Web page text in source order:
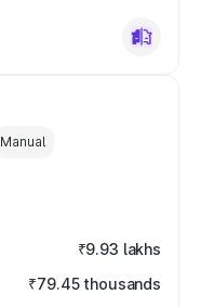
Manual
₹9.93 lakhs
₹79.45 thousands